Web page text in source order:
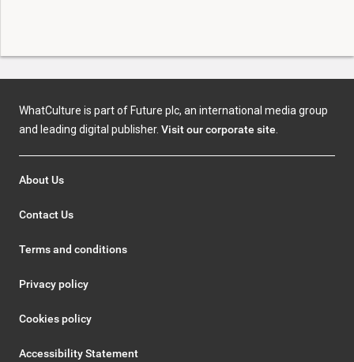
WhatCulture is part of Future plc, an international media group
and leading digital publisher. Visit our corporate site.
About Us
Contact Us
Terms and conditions
Privacy policy
Cookies policy
Accessibility Statement